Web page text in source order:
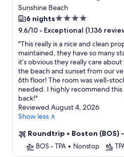
Sunshine Beach
6 nights4.0
star
property
9.6/10 - Exceptional (1,136
"This really is a nice and clean
maintained, they have so many
it’s obvious they really care
the beach and sunset from our
6th floor! The room was well-
needed. I highly recommend
back!"
Reviewed August 4, 2026
Show less ∧
Roundtrip • Boston (BOS)
BOS - TPA • Nonstop